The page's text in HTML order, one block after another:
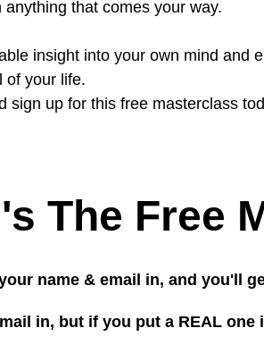
that comes your way.
insight into your own mind and
of your life.
sign up for this free masterclass
The Free
name & email in, and you'll
in, but if you put a REAL